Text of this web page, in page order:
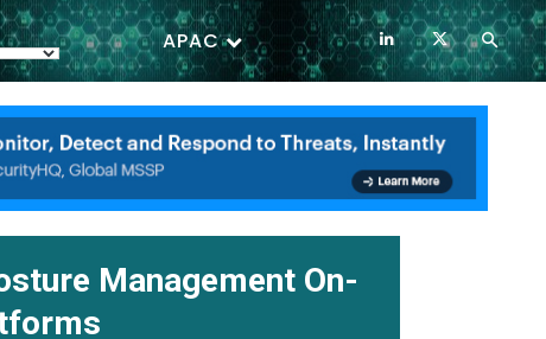
APAC
Management On-